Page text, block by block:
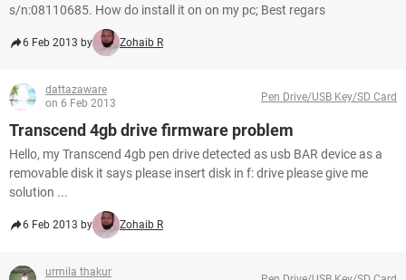
s/n:08110685. How do install it on on my pc; Best regars
6 Feb 2013 by Zohaib R
dattazaware
on 6 Feb 2013
Pen Drive/USB Key/SD Card
Transcend 4gb drive firmware problem
Hello, my Transcend 4gb pen drive detected as usb BAR device as a
removable disk it says please insert disk in f: drive please give me
solution ...
6 Feb 2013 by Zohaib R
urmila thakur